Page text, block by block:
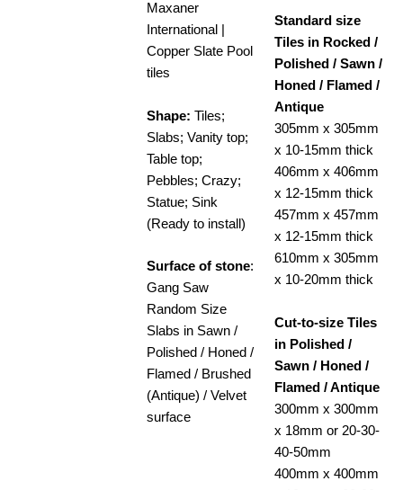
Maxaner
International |
Copper Slate Pool
tiles
Shape: Tiles;
Slabs; Vanity top;
Table top;
Pebbles; Crazy;
Statue; Sink
(Ready to install)
Surface of stone:
Gang Saw
Random Size
Slabs in Sawn /
Polished / Honed /
Flamed / Brushed
(Antique) / Velvet
surface
Standard size
Tiles in Rocked /
Polished / Sawn /
Honed / Flamed /
Antique
305mm x 305mm
x 10-15mm thick
406mm x 406mm
x 12-15mm thick
457mm x 457mm
x 12-15mm thick
610mm x 305mm
x 10-20mm thick
Cut-to-size Tiles
in Polished /
Sawn / Honed /
Flamed / Antique
300mm x 300mm
x 18mm or 20-30-
40-50mm
400mm x 400mm